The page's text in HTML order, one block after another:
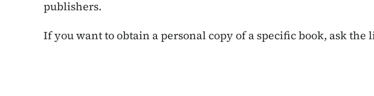
publishers.
If you want to obtain a personal copy of a specific book, ask the